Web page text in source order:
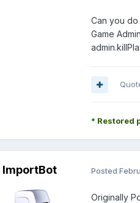
Can you do
Game
* Restored
ImportBot Posted
Originally